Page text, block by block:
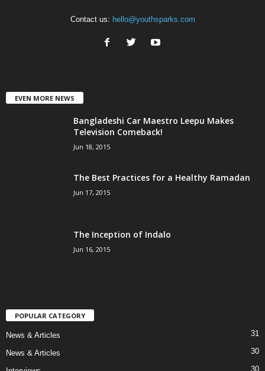
Contact us: hello@youthsparks.com
EVEN MORE NEWS
Bangladeshi Car Maestro Leepu Makes
Television Comeback!
Jun 18, 2015
The Best Practices for a Healthy Ramadan
Jun 17, 2015
The Inception of Indalo
Jun 16, 2015
POPULAR CATEGORY
News & Articles 31
News & Articles 30
30